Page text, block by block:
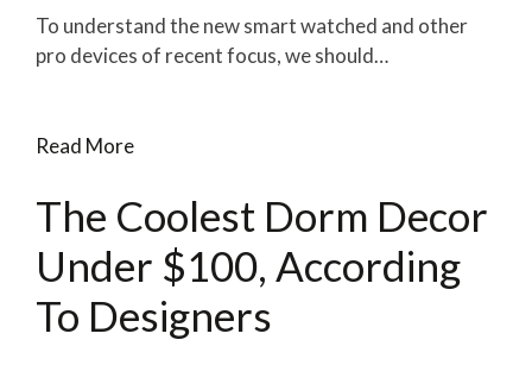
To understand the new smart watched and other
pro devices of recent focus, we should…
Read More
The Coolest Dorm Decor
Under $100, According
To Designers